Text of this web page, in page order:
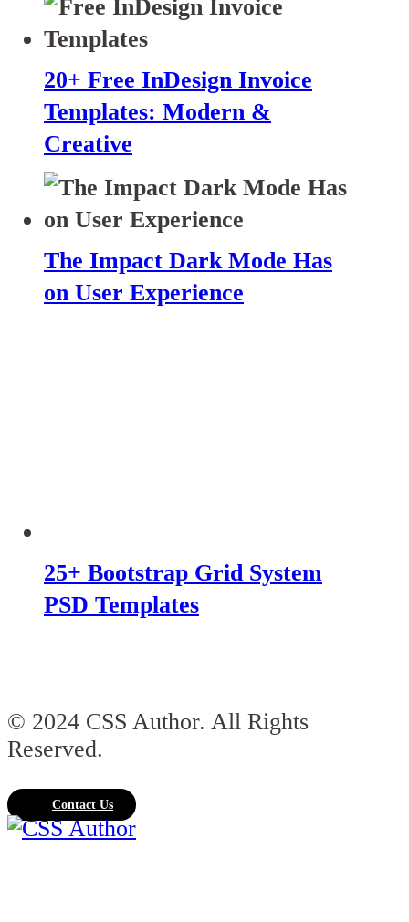
20+ Free InDesign Invoice
Templates: Modern &
Creative
The Impact Dark Mode Has
on User Experience
25+ Bootstrap Grid System
PSD Templates
© 2024 CSS Author. All Rights
Reserved.
Contact Us